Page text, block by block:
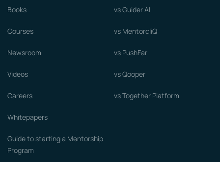
Books
Courses
Newsroom
Videos
Careers
Whitepapers
Guide to starting a Mentorship
Program
vs Guider AI
vs MentorcliQ
vs PushFar
vs Qooper
vs Together Platform